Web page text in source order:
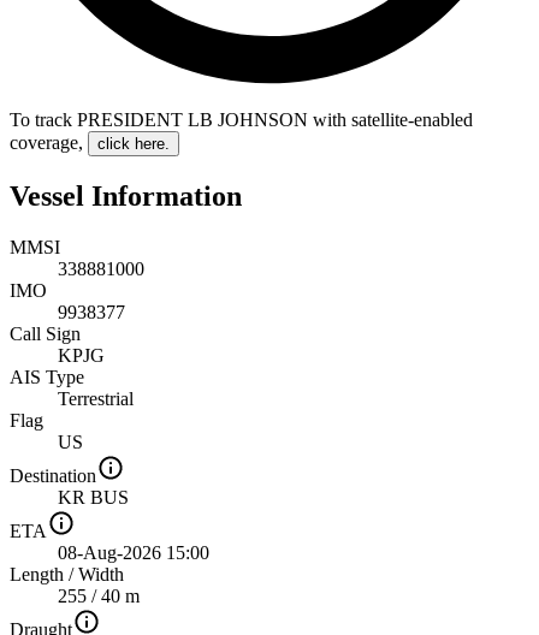
To track PRESIDENT LB JOHNSON with satellite-enabled
coverage, click here.
Vessel Information
MMSI
338881000
IMO
9938377
Call Sign
KPJG
AIS Type
Terrestrial
Flag
US
Destination
KR BUS
ETA
08-Aug-2026 15:00
Length /Width
255 / 40 m
Draught